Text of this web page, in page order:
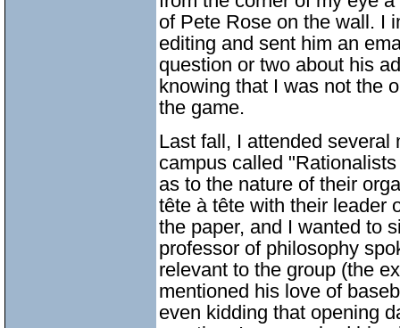
of Pete Rose on the wall. I
editing and sent him an
question or two about his
knowing that I was not the
the game.
Last fall, I attended several
campus called
as to the nature of their
tête à tête with their leader
the paper, and I wanted to
professor of philosophy
relevant to the group (the
mentioned his love of
even kidding that opening